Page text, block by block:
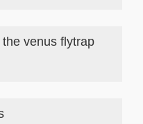
venus flytrap